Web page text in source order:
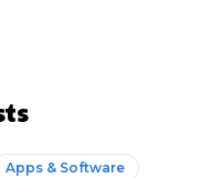
Apps & Software